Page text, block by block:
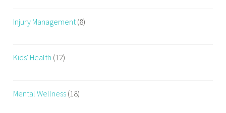
Injury Management (8)
Kids' Health (12)
Mental Wellness (18)